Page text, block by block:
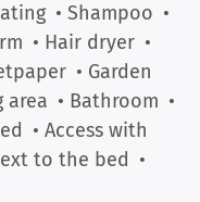
• Shampoo •
• Hair dryer •
• Garden
area • Bathroom •
• Access with
to the bed •